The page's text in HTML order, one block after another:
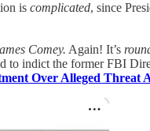
is complicated, since
Comey. Again! It’s
to indict the former FBI
Over Alleged Threat